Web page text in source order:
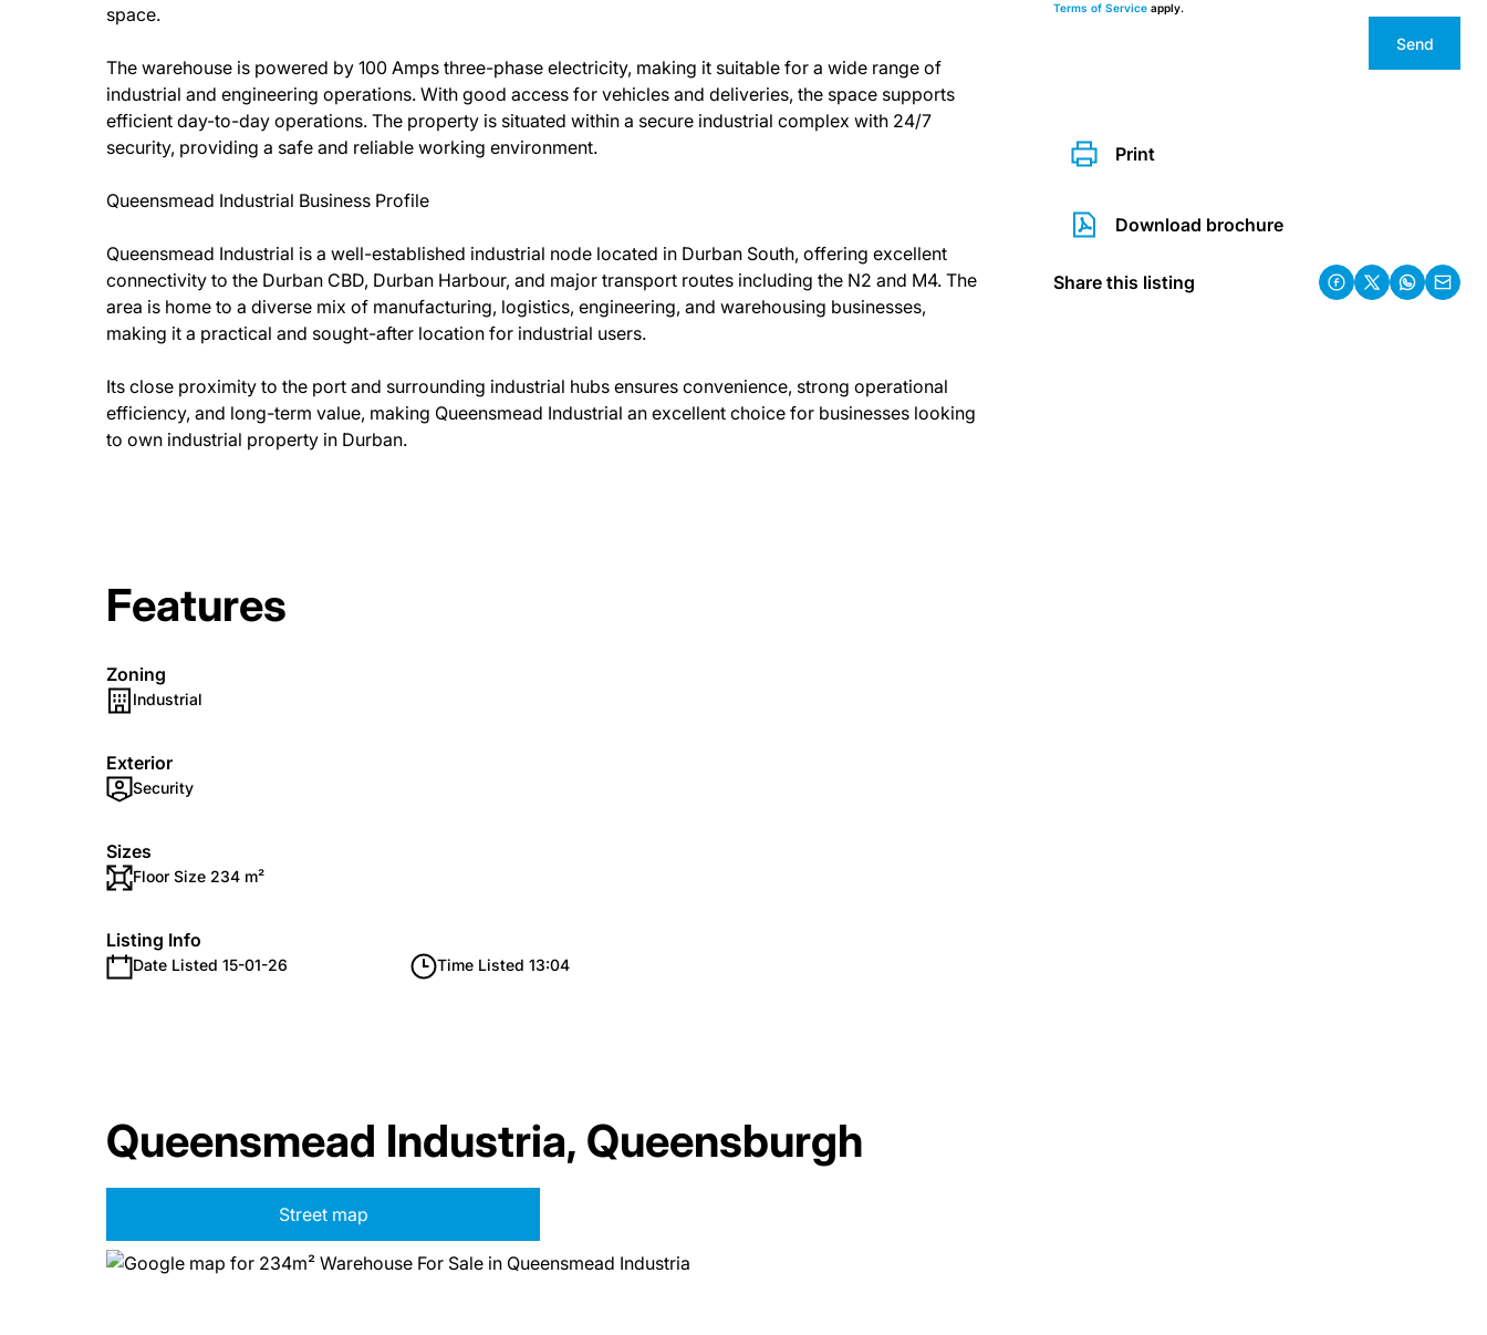
Terms of Service apply.
Send
Print
Download brochure
Share this listing
space.
The warehouse is powered by 100 Amps three-phase electricity, making it suitable for a wide range of
industrial and engineering operations. With good access for vehicles and deliveries, the space supports
efficient day-to-day operations. The property is situated within a secure industrial complex with 24/7
security, providing a safe and reliable working environment.
Queensmead Industrial Business Profile
Queensmead Industrial is a well-established industrial node located in Durban South, offering excellent
connectivity to the Durban CBD, Durban Harbour, and major transport routes including the N2 and M4. The
area is home to a diverse mix of manufacturing, logistics, engineering, and warehousing businesses,
making it a practical and sought-after location for industrial users.
Its close proximity to the port and surrounding industrial hubs ensures convenience, strong operational
efficiency, and long-term value, making Queensmead Industrial an excellent choice for businesses looking
to own industrial property in Durban.
Features
Zoning
Industrial
Exterior
Security
Sizes
Floor Size 234 m²
Listing Info
Date Listed 15-01-26 Time Listed 13:04
Queensmead Industria, Queensburgh
Street map